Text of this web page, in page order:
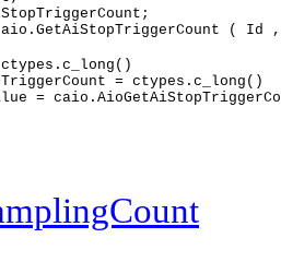
( Id
= ctypes.c_long()
=